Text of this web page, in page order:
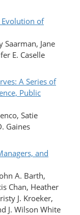
of
Saarman, Jane
E. Caselle
A Series of
Public
Satie
Gaines
and
A. Barth,
Chan, Heather
J. Kroeker,
J. Wilson White